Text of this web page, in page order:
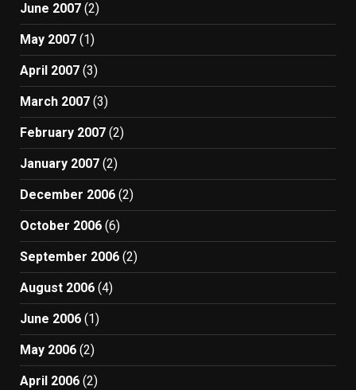
June 2007 (2)
May 2007 (1)
April 2007 (3)
March 2007 (3)
February 2007 (2)
January 2007 (2)
December 2006 (2)
October 2006 (6)
September 2006 (2)
August 2006 (4)
June 2006 (1)
May 2006 (2)
April 2006 (2)